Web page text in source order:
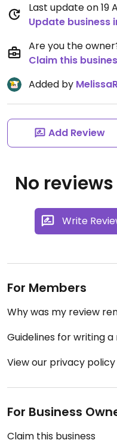
Last update on 19
Update business
Are you the
Claim this
Added by
Add Review
No
Write
For Members
Why was my review
Guidelines for writing a
View our privacy policy
For Business
Claim this business